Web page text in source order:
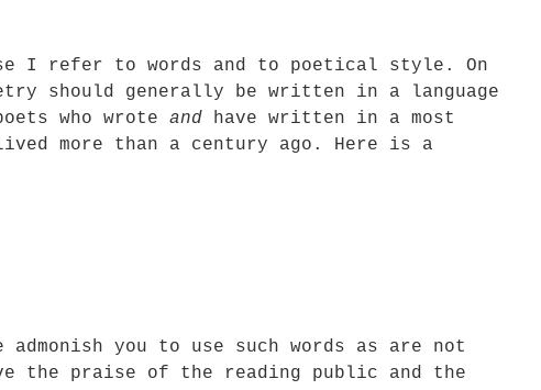
I refer to words and to poetical style. On
should generally be written in a language
who wrote and
have written in a most
more than a century ago. Here is a
you to use such words as are not
the praise of the reading public and the